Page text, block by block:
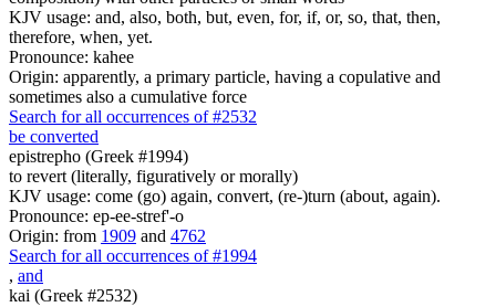
KJV usage: and, also, both, but, even, for, if, or, so, that, then,
therefore, when, yet.
Pronounce: kahee
Origin: apparently, a primary particle, having a copulative and
sometimes also a cumulative force
Search for all occurrences of #2532
be converted
epistrepho (Greek #1994)
to revert (literally, figuratively or morally)
KJV usage: come (go) again, convert, (re-)turn (about, again).
Pronounce: ep-ee-stref'-o
Origin: from 1909 and 4762
Search for all occurrences of #1994
, and
kai (Greek #2532)